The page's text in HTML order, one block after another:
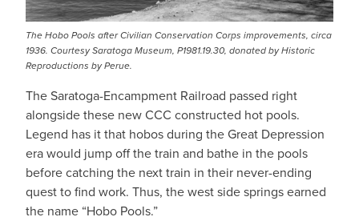
The Hobo Pools after Civilian Conservation Corps improvements, circa
1936. Courtesy Saratoga Museum, P1981.19.30, donated by Historic
Reproductions by Perue.
The Saratoga-Encampment Railroad passed right
alongside these new CCC constructed hot pools.
Legend has it that hobos during the Great Depression
era would jump off the train and bathe in the pools
before catching the next train in their never-ending
quest to find work. Thus, the west side springs earned
the name “Hobo Pools.”